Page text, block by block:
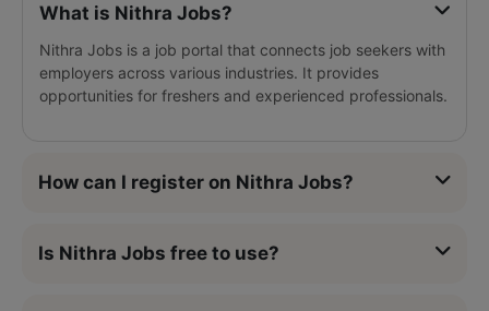
What is Nithra Jobs?
Nithra Jobs is a job portal that connects job seekers with
employers across various industries. It provides
opportunities for freshers and experienced professionals.
How can I register on Nithra Jobs?
Is Nithra Jobs free to use?